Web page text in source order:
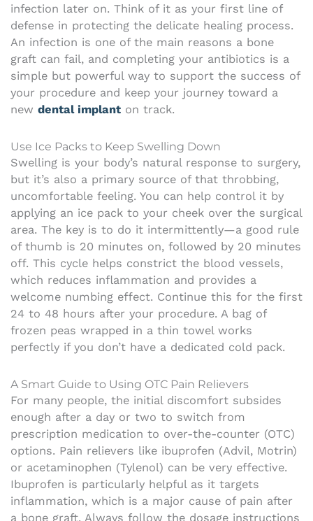
infection later on. Think of it as your first line of
defense in protecting the delicate healing process.
An infection is one of the main reasons a bone
graft can fail, and completing your antibiotics is a
simple but powerful way to support the success of
your procedure and keep your journey toward a
new dental implant on track.
Use Ice Packs to Keep Swelling Down
Swelling is your body’s natural response to surgery,
but it’s also a primary source of that throbbing,
uncomfortable feeling. You can help control it by
applying an ice pack to your cheek over the surgical
area. The key is to do it intermittently—a good rule
of thumb is 20 minutes on, followed by 20 minutes
off. This cycle helps constrict the blood vessels,
which reduces inflammation and provides a
welcome numbing effect. Continue this for the first
24 to 48 hours after your procedure. A bag of
frozen peas wrapped in a thin towel works
perfectly if you don’t have a dedicated cold pack.
A Smart Guide to Using OTC Pain Relievers
For many people, the initial discomfort subsides
enough after a day or two to switch from
prescription medication to over-the-counter (OTC)
options. Pain relievers like ibuprofen (Advil, Motrin)
or acetaminophen (Tylenol) can be very effective.
Ibuprofen is particularly helpful as it targets
inflammation, which is a major cause of pain after
a bone graft. Always follow the dosage instructions